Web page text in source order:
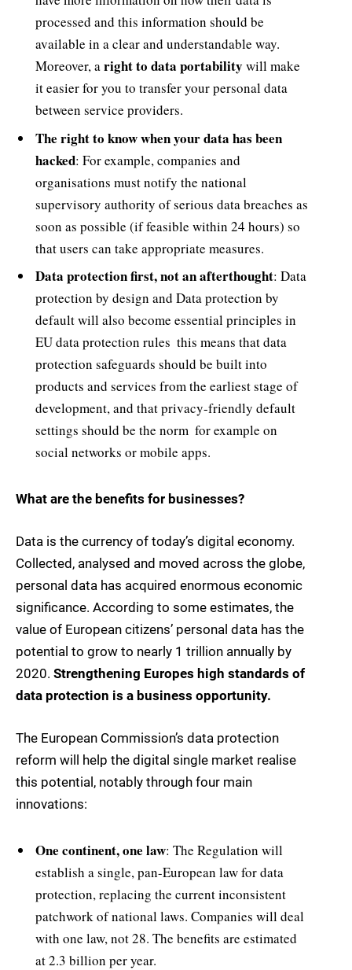
processed and this information should be
available in a clear and understandable way.
Moreover, aright to data portability will make
it easier for you to transfer your personal data
between service providers.
The right to know when your data has been
hacked: For example, companies and
organisations must notify the national
supervisory authority of serious data breaches as
soon as possible (if feasible within 24 hours) so
that users can take appropriate measures.
Data protection first, not an afterthought: Data
protection by design and Data protection by
default will also become essential principles in
EU data protection rules  this means that data
protection safeguards should be built into
products and services from the earliest stage of
development, and that privacy-friendly default
settings should be the norm  for example on
social networks or mobile apps.
What are the benefits for businesses?
Data is the currency of today’s digital economy.
Collected, analysed and moved across the globe,
personal data has acquired enormous economic
significance. According to some estimates, the
value of European citizens’ personal data has the
potential to grow to nearly 1 trillion annually by
2020. Strengthening Europes high standards of
data protection is a business opportunity.
The European Commission’s data protection
reform will help the digital single market realise
this potential, notably through four main
innovations:
One continent, one law: The Regulation will
establish a single, pan-European law for data
protection, replacing the current inconsistent
patchwork of national laws. Companies will deal
with one law, not 28. The benefits are estimated
at 2.3 billion per year.